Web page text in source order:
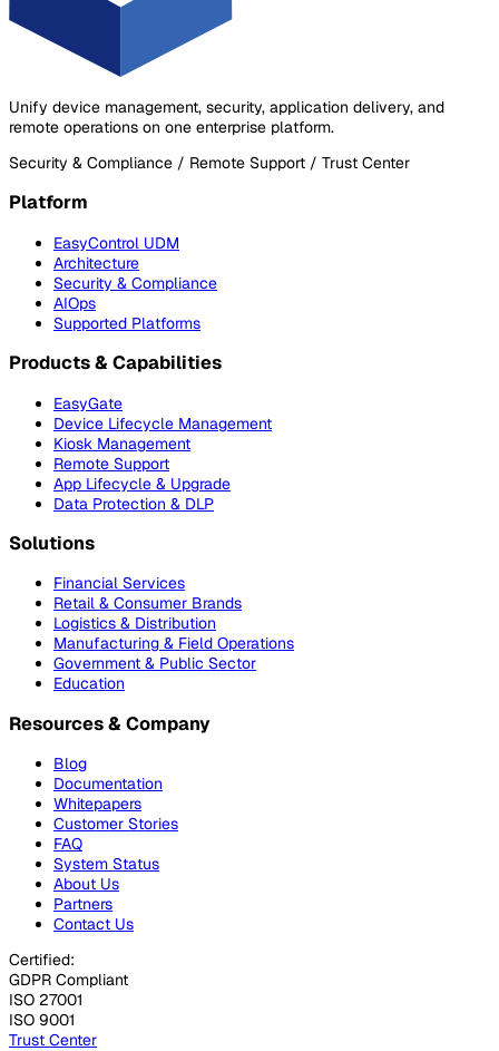
Unify device management, security, application delivery, and
remote operations on one enterprise platform.
Security & Compliance / Remote Support / Trust Center
Platform
EasyControl UDM
Architecture
Security & Compliance
AIOps
Supported Platforms
Products & Capabilities
EasyGate
Device Lifecycle Management
Kiosk Management
Remote Support
App Lifecycle & Upgrade
Data Protection & DLP
Solutions
Financial Services
Retail & Consumer Brands
Logistics & Distribution
Manufacturing & Field Operations
Government & Public Sector
Education
Resources & Company
Blog
Documentation
Whitepapers
Customer Stories
FAQ
System Status
About Us
Partners
Contact Us
Certified:
GDPR Compliant
ISO 27001
ISO 9001
Trust Center